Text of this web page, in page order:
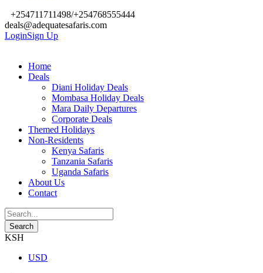
+254711711498/+254768555444
deals@adequatesafaris.com
LoginSign Up
Home
Deals
Diani Holiday Deals
Mombasa Holiday Deals
Mara Daily Departures
Corporate Deals
Themed Holidays
Non-Residents
Kenya Safaris
Tanzania Safaris
Uganda Safaris
About Us
Contact
KSH
USD